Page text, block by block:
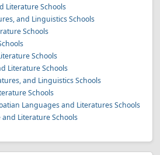
Literature Schools
and Linguistics Schools
Schools
Schools
Literature Schools
and Linguistics Schools
Schools
Languages and Literatures Schools
Literature Schools